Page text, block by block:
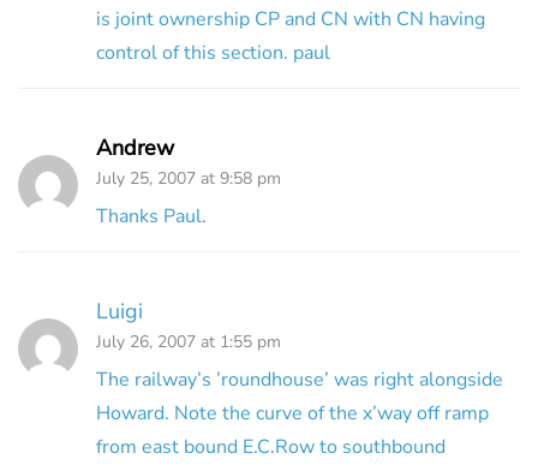
is joint ownership CP and CN with CN having
control of this section. paul
Andrew
July 25, 2007 at 9:58 pm
Thanks Paul.
Luigi
July 26, 2007 at 1:55 pm
The railway’s ’roundhouse’ was right alongside
Howard. Note the curve of the x’way off ramp
from east bound E.C.Row to southbound